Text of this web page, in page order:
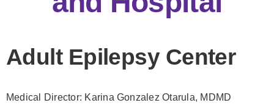
Adult Epilepsy Center
Medical Director: Karina Gonzalez Otarula, MDMD